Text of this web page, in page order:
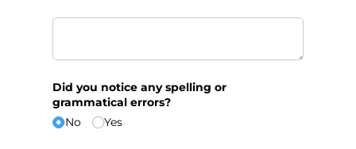
What changes would you like made to Top Landing
Did you notice any spelling or
grammatical errors?
No
Yes